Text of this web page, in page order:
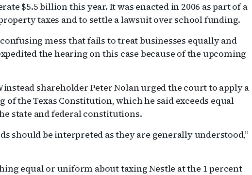
$5.5 billion this year. It was enacted in 2006 as part of a
taxes and to settle a lawsuit over school funding.
mess that fails to treat businesses equally and
the hearing on this case because of the upcoming
shareholder Peter Nolan urged the court to apply a
of the Texas Constitution, which he said exceeds equal
state and federal constitutions.
should be interpreted as they are generally understood,”
equal or uniform about taxing Nestle at the 1 percent